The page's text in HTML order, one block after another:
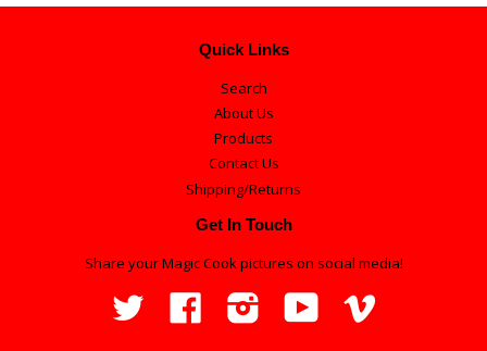
Quick Links
Search
About Us
Products
Contact Us
Shipping/Returns
Get In Touch
Share your Magic Cook pictures on social media!
Twitter
Facebook InstagramYouTube